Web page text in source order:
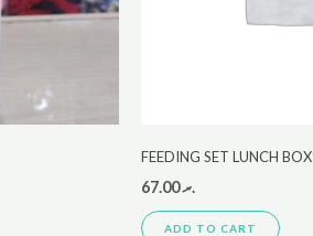
FEEDING SET LUNCH BOX
.ރ67.00
ADD TO CART